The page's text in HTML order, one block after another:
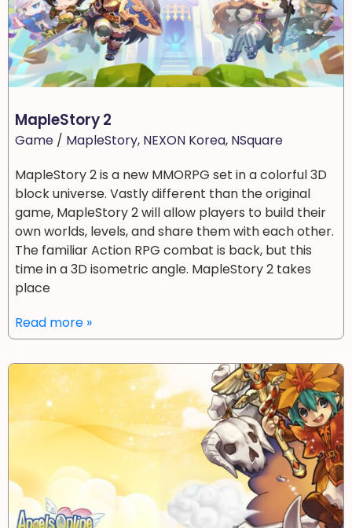
MapleStory 2
Game / MapleStory, NEXON Korea, NSquare
MapleStory 2 is a new MMORPG set in a colorful 3D
block universe. Vastly different than the original
game, MapleStory 2 will allow players to build their
own worlds, levels, and share them with each other.
The familiar Action RPG combat is back, but this
time in a 3D isometric angle. MapleStory 2 takes
place
Read more »